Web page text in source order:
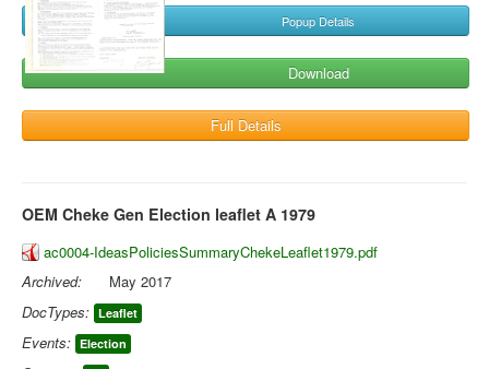
Popup Details
Download
Full Details
OEM Cheke Gen Election leaflet A 1979
ac0004-IdeasPoliciesSummaryChekeLeaflet1979.pdf
Archived:
May 2017
DocTypes: Leaflet
Events: Election